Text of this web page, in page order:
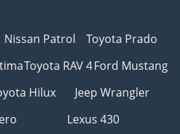
Nissan Patrol
Toyota Prado
Toyota RAV 4Ford Mustang
Hilux
Jeep Wrangler
Lexus 430